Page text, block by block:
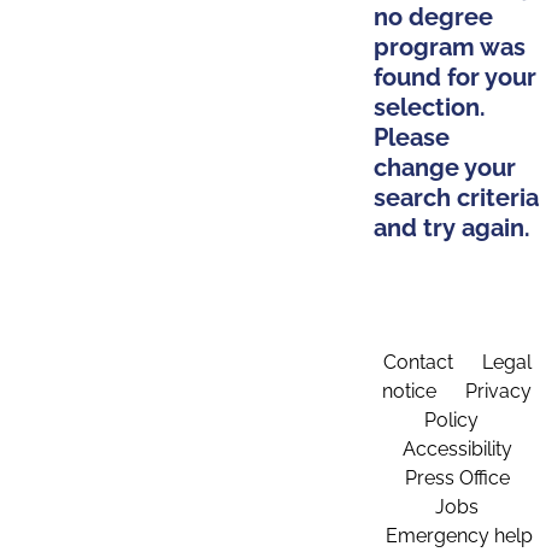
no degree
program was
found for your
selection.
Please
change your
search criteria
and try again.
Contact
Legal
notice
Privacy
Policy
Accessibility
Press Office
Jobs
Emergency help